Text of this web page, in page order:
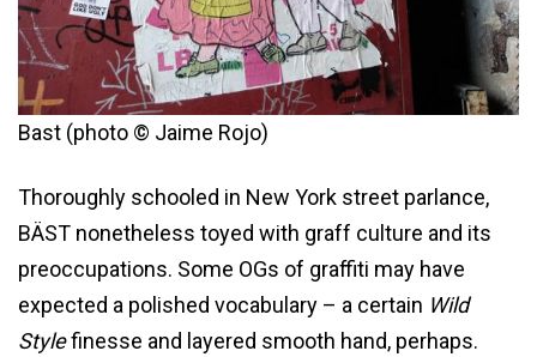
Bast (photo © Jaime Rojo)
Thoroughly schooled in New York street parlance,
BÄST nonetheless toyed with graff culture and its
preoccupations. Some OGs of graffiti may have
expected a polished vocabulary – a certain Wild
Stylefinesse and layered smooth hand, perhaps.